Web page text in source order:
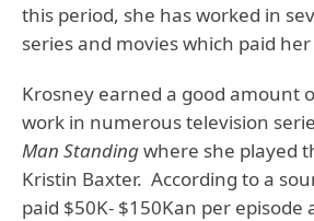
this period, she has worked in
series and movies which paid
Krosney earned a good amount
work in numerous television
Man Standingwhere she played
Kristin Baxter. According to a
paid $50K- $150Kan per episode